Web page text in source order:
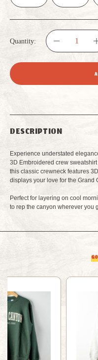
Quantity:
DECREASE
MEN'S
SWEATSHIRT
GRAND
CANYON
DESCRIPTION
Experience understated
3D Embroidered crew
this classic crewneck features
displays your love for the Grand
Perfect for layering on cool
to rep the canyon wherever you